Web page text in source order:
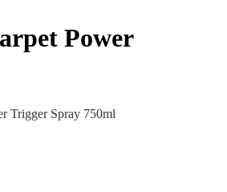
Power
Trigger Spray 750ml